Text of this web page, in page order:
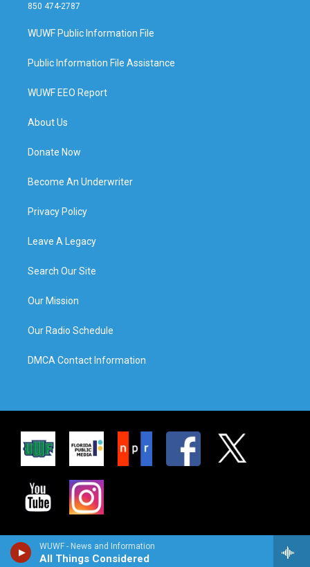
WUWF - News and Information
All Things Considered
850 474-2787
WUWF Public Information File
Public Information File Assistance
WUWF EEO Report
About Us
Donate Now
Become An Underwriter
Privacy Policy
Leave A Legacy
Search Our Site
Our Mission
Our Radio Schedule
DMCA Contact Information